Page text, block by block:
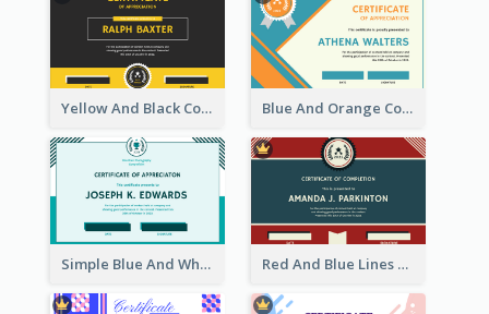
Yellow And Black Contrast Simple Certificate Blue And Orange Company Triangles With Badge Certificate
Simple Blue And White Rectangle Certificate Red And Blue Lines And Badge Completion Certificate